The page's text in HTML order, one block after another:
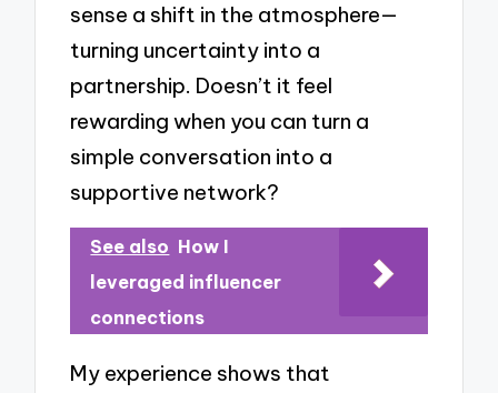
sense a shift in the atmosphere—
turning uncertainty into a
partnership. Doesn’t it feel
rewarding when you can turn a
simple conversation into a
supportive network?
See also How I
leveraged influencer
connections
My experience shows that